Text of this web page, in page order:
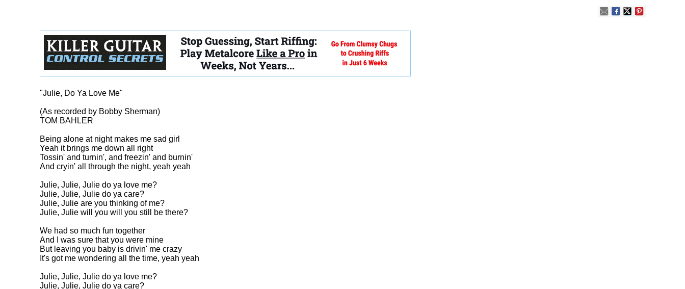
"Julie, Do Ya Love Me"
(As recorded by Bobby Sherman)
TOM BAHLER
Being alone at night makes me sad girl
Yeah it brings me down all right
Tossin' and turnin', and freezin' and burnin'
And cryin' all through the night, yeah yeah
Julie, Julie, Julie do ya love me?
Julie, Julie, Julie do ya care?
Julie, Julie are you thinking of me?
Julie, Julie will you will you still be there?
We had so much fun together
And I was sure that you were mine
But leaving you baby is drivin' me crazy
It's got me wondering all the time, yeah yeah
Julie, Julie, Julie do ya love me?
Julie, Julie, Julie do ya care?